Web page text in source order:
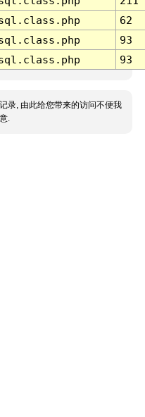
62
93
93
录, 由此给您带来的访问不便我
.